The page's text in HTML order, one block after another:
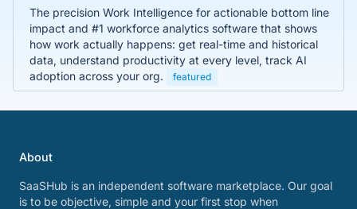
The precision Work Intelligence for actionable bottom line
impact and #1 workforce analytics software that shows
how work actually happens: get real-time and historical
data, understand productivity at every level, track AI
adoption across your org.
featured
About
SaaSHub is an independent software marketplace. Our goal
is to be objective, simple and your first stop when